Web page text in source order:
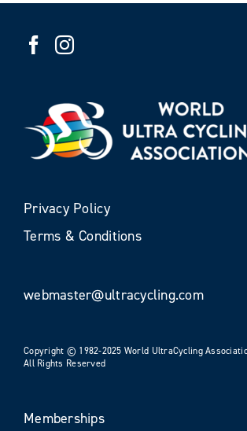
Privacy Policy
Terms & Conditions
webmaster@ultracycling.com
Copyright © 1982-2025 World UltraCycling
All Rights Reserved
Memberships